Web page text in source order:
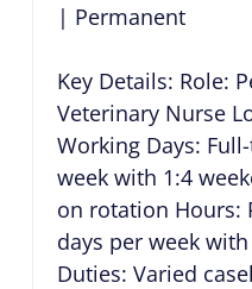
| Permanent
Key Details: Role:
Veterinary Nurse
Working Days:
week with 1:4
on rotation Hours:
days per week
Duties: Varied